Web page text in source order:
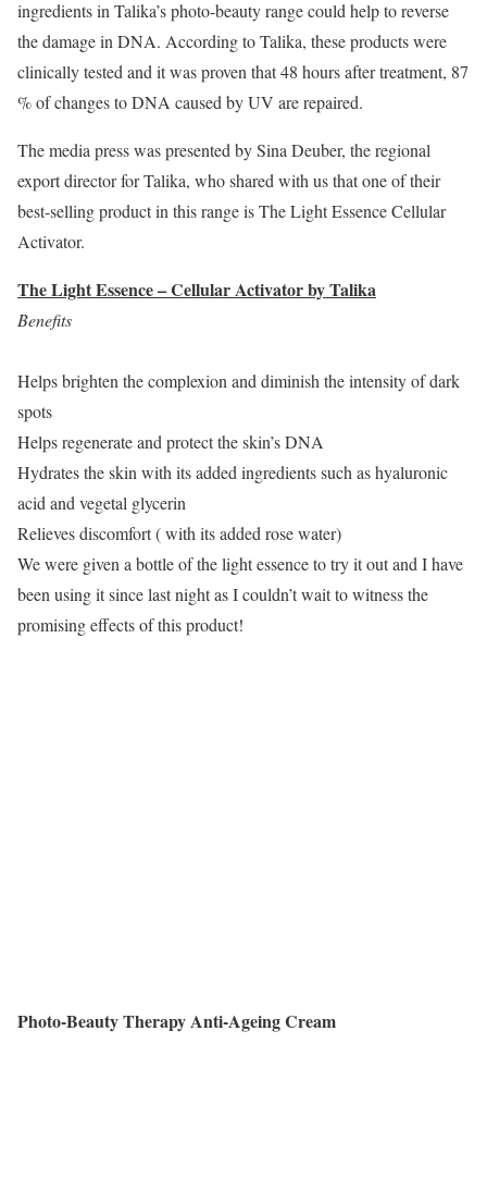
ingredients in Talika’s photo-beauty range could help to reverse
the damage in DNA. According to Talika, these products were
clinically tested and it was proven that 48 hours after treatment, 87
% of changes to DNA caused by UV are repaired.
The media press was presented by Sina Deuber, the regional
export director for Talika, who shared with us that one of their
best-selling product in this range is The Light Essence Cellular
Activator.
The Light Essence – Cellular Activator by Talika
Benefits
Helps brighten the complexion and diminish the intensity of dark
spots
Helps regenerate and protect the skin’s DNA
Hydrates the skin with its added ingredients such as hyaluronic
acid and vegetal glycerin
Relieves discomfort ( with its added rose water)
We were given a bottle of the light essence to try it out and I have
been using it since last night as I couldn’t wait to witness the
promising effects of this product!
Photo-Beauty Therapy Anti-Ageing Cream